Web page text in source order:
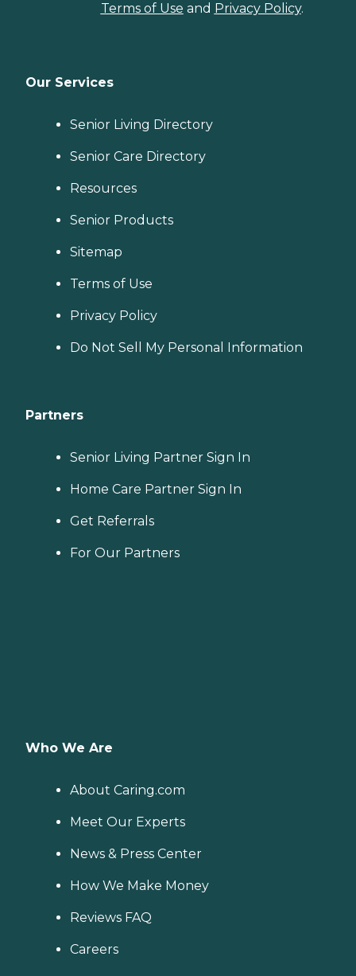
Terms of Use and Privacy Policy.
Our Services
Senior Living Directory
Senior Care Directory
Resources
Senior Products
Sitemap
Terms of Use
Privacy Policy
Do Not Sell My Personal Information
Partners
Senior Living Partner Sign In
Home Care Partner Sign In
Get Referrals
For Our Partners
Who We Are
About Caring.com
Meet Our Experts
News & Press Center
How We Make Money
Reviews FAQ
Careers